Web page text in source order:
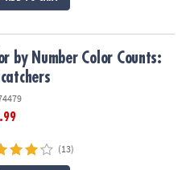
by Number Color Counts:
.99
(13)